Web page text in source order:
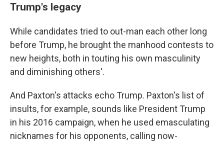
Trump's legacy
While candidates tried to out-man each other long
before Trump, he brought the manhood contests to
new heights, both in touting his own masculinity
and diminishing others'.
And Paxton's attacks echo Trump. Paxton's list of
insults, for example, sounds like President Trump
in his 2016 campaign, when he used emasculating
nicknames for his opponents, calling now-